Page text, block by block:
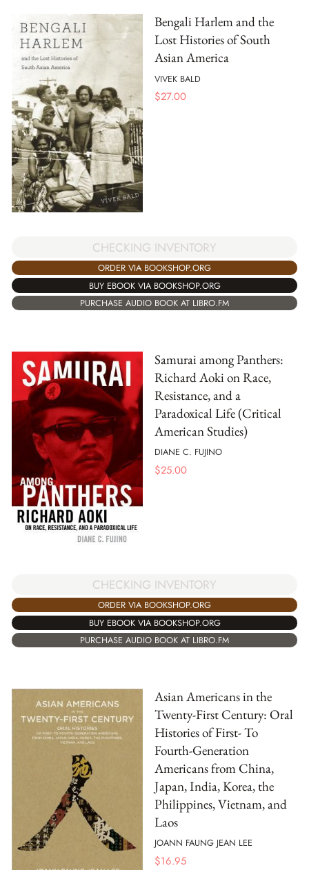
Bengali Harlem and the
Lost Histories of South
Asian America
VIVEK BALD
$27.00
CHECKING INVENTORY
ORDER VIA BOOKSHOP.ORG
BUY EBOOK VIA BOOKSHOP.ORG
PURCHASE AUDIO BOOK AT LIBRO.FM
Samurai among Panthers:
Richard Aoki on Race,
Resistance, and a
Paradoxical Life (Critical
American Studies)
DIANE C. FUJINO
$25.00
CHECKING INVENTORY
ORDER VIA BOOKSHOP.ORG
BUY EBOOK VIA BOOKSHOP.ORG
PURCHASE AUDIO BOOK AT LIBRO.FM
Asian Americans in the
Twenty-First Century: Oral
Histories of First- To
Fourth-Generation
Americans from China,
Japan, India, Korea, the
Philippines, Vietnam, and
Laos
JOANN FAUNG JEAN LEE
$16.95